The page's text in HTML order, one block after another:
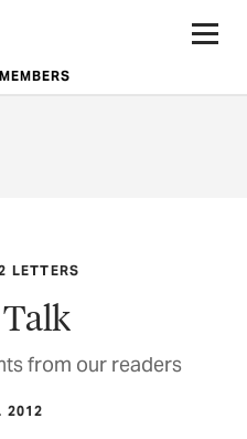
LETTERS
from our readers
2012